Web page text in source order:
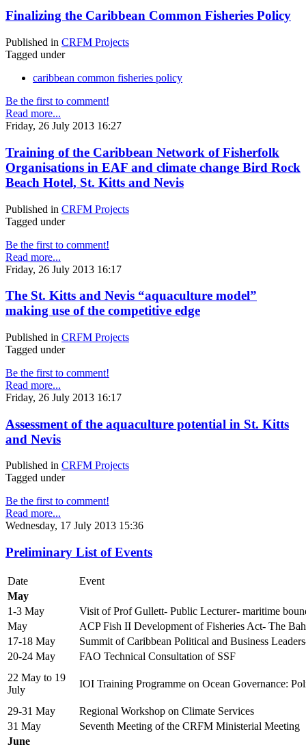
Finalizing the Caribbean Common Fisheries Policy
Published in CRFM Projects
Tagged under
caribbean common fisheries policy
Be the first to comment!
Read more...
Friday, 26 July 2013 16:27
Training of the Caribbean Network of Fisherfolk
Organisations in EAF and climate change Bird Rock
Beach Hotel, St. Kitts and Nevis
Published in CRFM Projects
Tagged under
Be the first to comment!
Read more...
Friday, 26 July 2013 16:17
The St. Kitts and Nevis “aquaculture model”
making use of the competitive edge
Published in CRFM Projects
Tagged under
Be the first to comment!
Read more...
Friday, 26 July 2013 16:17
Assessment of the aquaculture potential in St. Kitts
and Nevis
Published in CRFM Projects
Tagged under
Be the first to comment!
Read more...
Wednesday, 17 July 2013 15:36
Preliminary List of Events
Date
Event
May
1-3 May
Visit of Prof Gullett- Public Lecturer- maritime
May
ACP Fish II Development of Fisheries Act- The
17-18 May
Summit of Caribbean Political and Business
20-24 May
FAO Technical Consultation of SSF
22 May to 19
July
IOI Training Programme on Ocean Governance:
29-31 May
Regional Workshop on Climate Services
31 May
Seventh Meeting of the CRFM Ministerial Meeting
June